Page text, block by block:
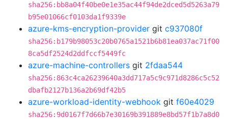
sha256:bb8a04f40be0e1e35ac44f94de2dced5d5263a79
b95e01066cf0103da1f9339e
azure-kms-encryption-provider git c937080f
sha256:b179b98053c20b0765a1521b6b81ea037ac71f00
8ca5df2524d2ddfccf5449fc
azure-machine-controllers git 2fdaa544
sha256:863c4ca26239640a3dd717a5c9c971d8286c5c52
dbafb2127b136a2b69df42b5
azure-workload-identity-webhook git f60e4029
sha256:9d0167f7d66b7e30169b391889e8bd57f1b7a8d0